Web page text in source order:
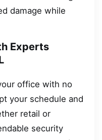
damage while
Experts
office with no
your schedule and
retail or
security